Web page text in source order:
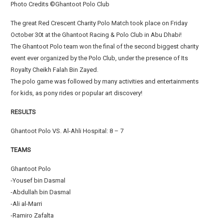
Photo Credits ©Ghantoot Polo Club
The great Red Crescent Charity Polo Match took place on Friday
October 30t at the Ghantoot Racing & Polo Club in Abu Dhabi!
The Ghantoot Polo team won the final of the second biggest charity
event ever organized by the Polo Club, under the presence of Its
Royalty Cheikh Falah Bin Zayed.
The polo game was followed by many activities and entertainments
for kids, as pony rides or popular art discovery!
RESULTS
Ghantoot Polo VS. Al-Ahli Hospital: 8 – 7
TEAMS
Ghantoot Polo
-Yousef bin Dasmal
-Abdullah bin Dasmal
-Ali al-Marri
-Ramiro Zafalta